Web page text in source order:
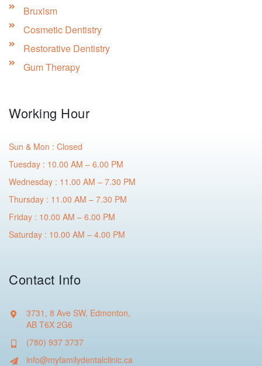
Bruxism
Cosmetic Dentistry
Restorative Dentistry
Gum Therapy
Working Hour
Sun & Mon : Closed
Tuesday : 10.00 AM – 6.00 PM
Wednesday : 11.00 AM – 7.30 PM
Thursday : 11.00 AM – 7.30 PM
Friday : 10.00 AM – 6.00 PM
Saturday : 10.00 AM – 4.00 PM
Contact Info
3731, 8 Ave SW, Edmonton,
AB T6X 2G6
(780) 937 3737
info@myfamilydentalclinic.ca